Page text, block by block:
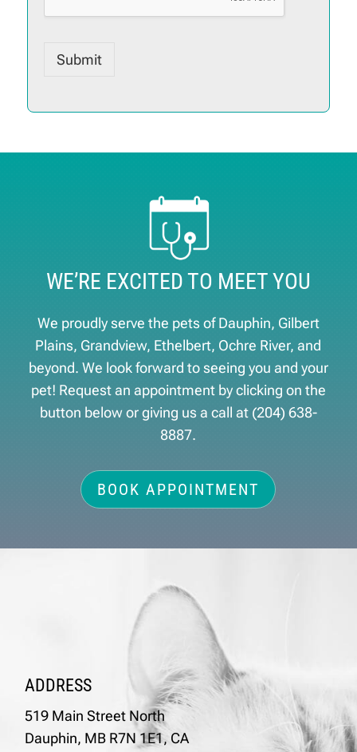
Submit
WE’RE EXCITED TO MEET YOU
We proudly serve the pets of ​Dauphin, Gilbert
Plains, Grandview, Ethelbert, Ochre River, and
beyond. We look forward to seeing you and your
pet! Request an appointment by clicking on the
button below or giving us a call at (204) 638-
8887.
BOOK APPOINTMENT
ADDRESS
519 Main Street North
Dauphin, MB R7N 1E1, CA